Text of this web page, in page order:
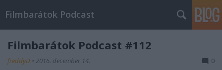
Filmbarátok Podcast
Filmbarátok Podcast #112
freddyD • 2016. december 14. 0